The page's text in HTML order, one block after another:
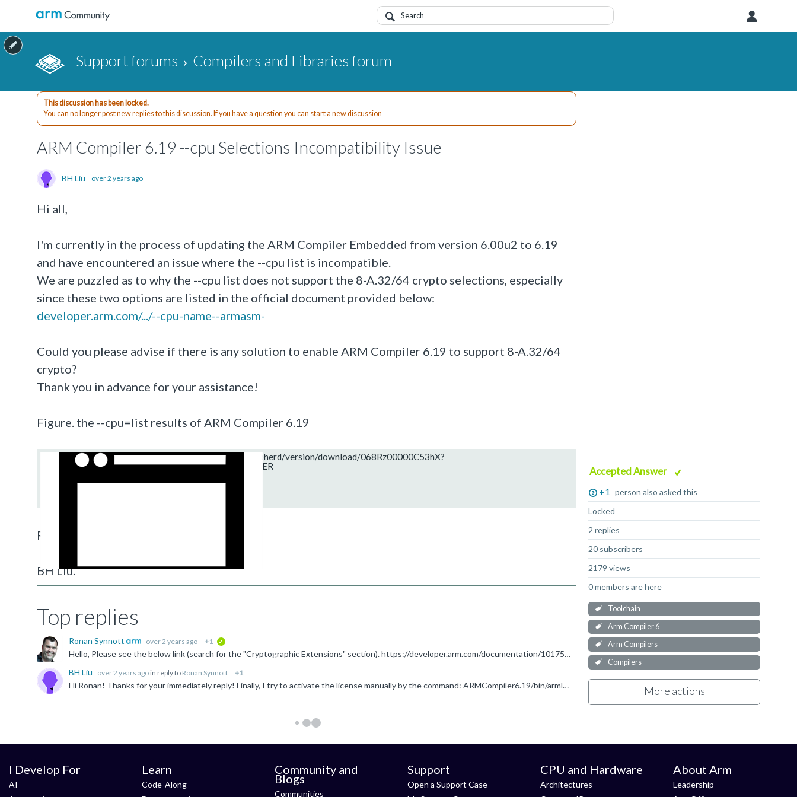
Support forums Compilers and Libraries forum
Accepted Answer
+1
person also asked this
Locked
2 replies
20 subscribers
2179 views
0 members are here
Toolchain
Arm Compiler 6
Arm Compilers
Compilers
More actions
This discussion has been locked.
You can no longer post new replies to this discussion. If you have a question you can start a new discussion
ARM Compiler 6.19 --cpu Selections Incompatibility Issue
BH Liu over 2 years ago
Hi all,
I'm currently in the process of updating the ARM Compiler Embedded from version 6.00u2 to 6.19
and have encountered an issue where the --cpu list is incompatible.
We are puzzled as to why the --cpu list does not support the 8-A.32/64 crypto selections, especially
since these two options are listed in the official document provided below:
developer.arm.com/.../--cpu-name--armasm-
Could you please advise if there is any solution to enable ARM Compiler 6.19 to support 8-A.32/64
crypto?
Thank you in advance for your assistance!
Figure. the --cpu=list results of ARM Compiler 6.19
https://services.arm.com/sfc/servlet.shepherd/version/download/068Rz00000C53hX?
asPdf=false&operationContext=CHATTER
Regards,
BH Liu.
Top replies
Ronan Synnott over 2 years ago +1
Hello, Please see the below link (search for the "Cryptographic Extensions" section). https://developer.arm.com/documentation/101754/0619/armclang-Reference/armclang-Command-line-Options/-mcpu
BH Liu
over 2 years ago in reply to Ronan Synnott +1
Hi Ronan! Thanks for your immediately reply! Finally, I try to activate the license manually by the command: ARMCompiler6.19/bin/armlm activate --server [server_address] --product [product_code] https...
I Develop For
AI
Learn
Code-Along
Community and
Blogs
Communities
Support
Open a Support Case
CPU and Hardware
Architectures
About Arm
Leadership